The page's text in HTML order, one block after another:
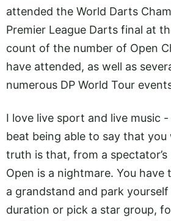
attended the World Darts
Premier League Darts final at
count of the number of Open
have attended, as well as
numerous DP World Tour
I love live sport and live music
beat being able to say that you
truth is that, from a
Open is a nightmare. You
a grandstand and park
duration or pick a star group,